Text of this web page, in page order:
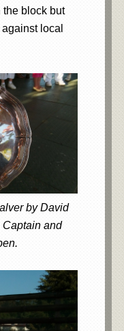
the block but
local
by David
Captain and